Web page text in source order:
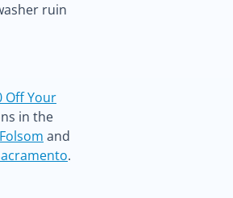
ruin
Off Your
in the
and
.